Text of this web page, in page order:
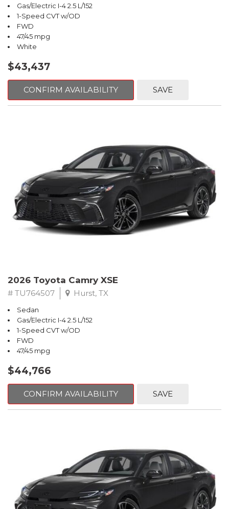
Gas/Electric I-4 2.5 L/152
1-Speed CVT w/OD
FWD
47/45 mpg
White
$43,437
CONFIRM AVAILABILITY SAVE
2026 Toyota Camry XSE
# TU764507 Hurst, TX
Sedan
Gas/Electric I-4 2.5 L/152
1-Speed CVT w/OD
FWD
47/45 mpg
$44,766
CONFIRM AVAILABILITY SAVE